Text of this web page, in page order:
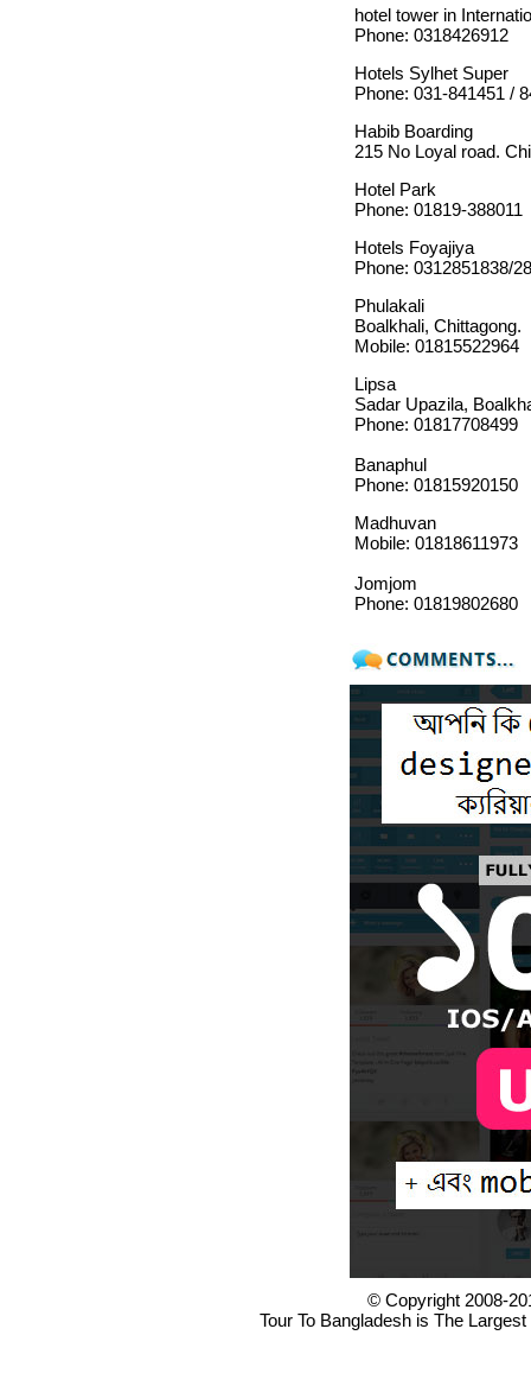
hotel tower in
Phone: 0318426912
Hotels Sylhet Super
Phone: 031-841451 /
Habib Boarding
215 No Loyal road.
Hotel Park
Phone: 01819-388011
Hotels Foyajiya
Phone: 0312851838/
Phulakali
Boalkhali, Chittagong.
Mobile: 01815522964
Lipsa
Sadar Upazila,
Phone: 01817708499
Banaphul
Phone: 01815920150
Madhuvan
Mobile: 01818611973
Jomjom
Phone: 01819802680
© Copyright 2008-
Tour To Bangladesh is The